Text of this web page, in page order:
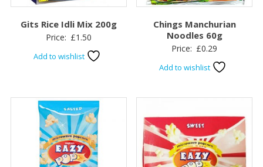
Gits Rice Idli Mix 200g
Price: £1.50
Add to wishlist
Chings Manchurian
Noodles 60g
Price: £0.29
Add to wishlist